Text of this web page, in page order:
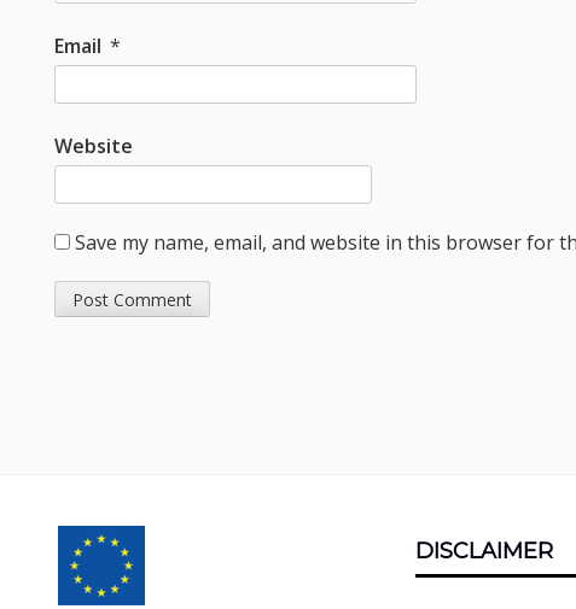
Email *
Website
Save my name, email, and website in this browser for
Footer
Content
DISCLAIMER